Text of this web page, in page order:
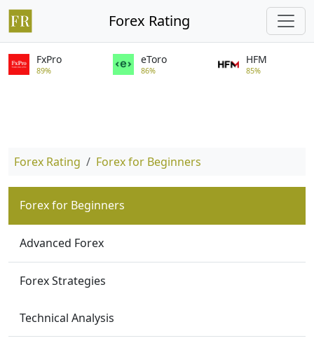
Forex Rating
FxPro
89%
eToro
86%
HFM
85%
Forex Rating Forex for Beginners
Forex for Beginners
Advanced Forex
Forex Strategies
Technical Analysis